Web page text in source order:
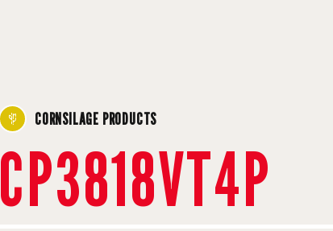
CORNSILAGE PRODUCTS
CP3818VT4P